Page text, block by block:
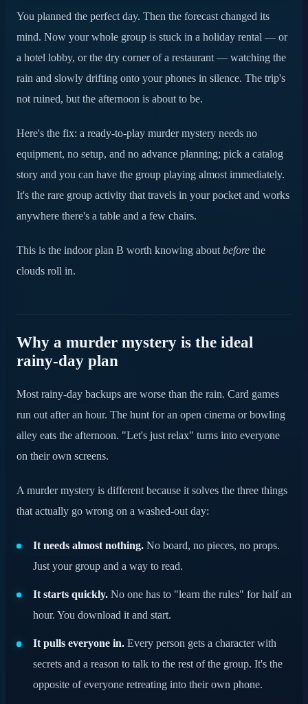
Ready in minutes: how it actually works
What you need (almost nothing)
Catalog or custom on a rainy day?
Turn the rain into the best afternoon of the trip
You planned the perfect day. Then the forecast changed its
mind. Now your whole group is stuck in a holiday rental — or
a hotel lobby, or the dry corner of a restaurant — watching the
rain and slowly drifting onto your phones in silence. The trip's
not ruined, but the afternoon is about to be.
Here's the fix: a ready-to-play murder mystery needs no
equipment, no setup, and no advance planning; pick a catalog
story and you can have the group playing almost immediately.
It's the rare group activity that travels in your pocket and works
anywhere there's a table and a few chairs.
This is the indoor plan B worth knowing aboutbefore the
clouds roll in.
Why a murder mystery is the ideal
rainy-day plan
Most rainy-day backups are worse than the rain. Card games
run out after an hour. The hunt for an open cinema or bowling
alley eats the afternoon. "Let's just relax" turns into everyone
on their own screens.
A murder mystery is different because it solves the three things
that actually go wrong on a washed-out day:
It needs almost nothing. No board, no pieces, no props.
Just your group and a way to read.
It starts quickly. No one has to "learn the rules" for half an
hour. You download it and start.
It pulls everyone in. Every person gets a character with
secrets and a reason to talk to the rest of the group. It's the
opposite of everyone retreating into their own phone.